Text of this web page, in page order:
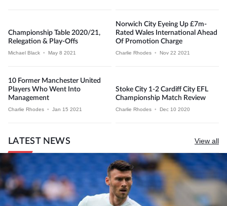
Championship Table 2020/21,
Relegation & Play-Offs
Michael Black • May 8 2021
Norwich City Eyeing Up £7m-
Rated Wales International Ahead
Of Promotion Charge
Charlie Rhodes • Nov 22 2021
10 Former Manchester United
Players Who Went Into
Management
Charlie Rhodes • Jan 15 2021
Stoke City 1-2 Cardiff City EFL
Championship Match Review
Charlie Rhodes • Dec 10 2020
LATEST NEWS View all